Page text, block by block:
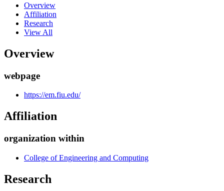
Overview
Affiliation
Research
View All
Overview
webpage
https://em.fiu.edu/
Affiliation
organization within
College of Engineering and Computing
Research